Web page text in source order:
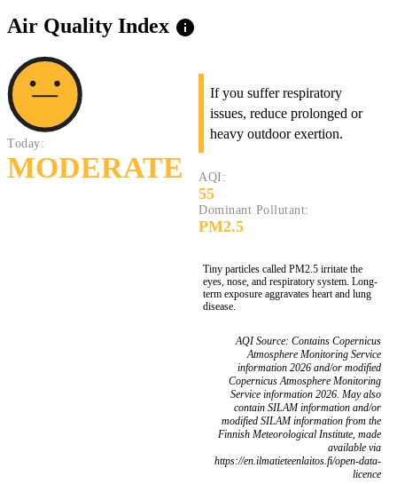
Air Quality Index info
Today:
MODERATE
If you suffer respiratory
issues, reduce prolonged or
heavy outdoor exertion.
AQI:
55
Dominant Pollutant:
PM2.5
Tiny particles called PM2.5 irritate the
eyes, nose, and respiratory system. Long-
term exposure aggravates heart and lung
disease.
AQI Source: Contains Copernicus
Atmosphere Monitoring Service
information 2026 and/or modified
Copernicus Atmosphere Monitoring
Service information 2026. May also
contain SILAM information and/or
modified SILAM information from the
Finnish Meteorological Institute, made
available via
https://en.ilmatieteenlaitos.fi/open-data-
licence